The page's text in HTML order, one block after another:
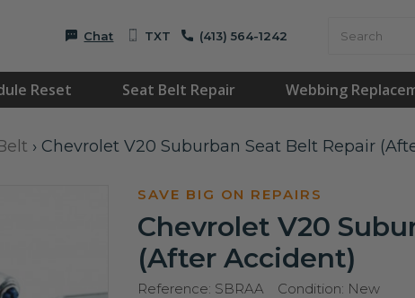
Chat TXT (413) 564-1242
Reset Seat Belt Repair Webbing
› Chevrolet V20 Suburban Seat Belt Repair
SAVE BIG ON REPAIRS
Chevrolet V20
(After Accident)
Reference: SBRAA Condition: New